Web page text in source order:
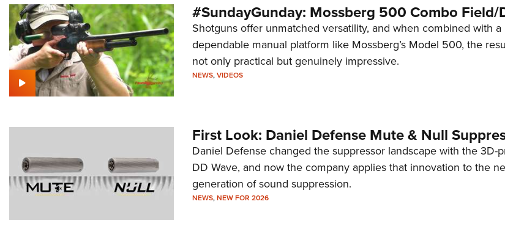
#SundayGunday: Mossberg 500 Combo Field/
Shotguns offer unmatched versatility, and when combined with a
dependable manual platform like Mossberg’s Model 500, the
not only practical but genuinely impressive.
NEWS,VIDEOS
First Look: Daniel Defense Mute & Null
Daniel Defense changed the suppressor landscape with the 3D-
DD Wave, and now the company applies that innovation to the
generation of sound suppression.
NEWS,NEW FOR 2026